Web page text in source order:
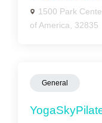
1500 Park
of America, 32835
General